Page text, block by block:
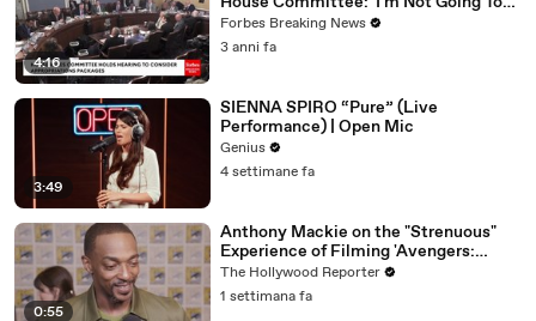
4:16
Vote For A Continuing Resolution'
Forbes Breaking News
3 anni fa
3:49
SIENNA SPIRO “Pure” (Live
Performance) | Open Mic
Genius
4 settimane fa
0:55
Anthony Mackie on the "Strenuous"
Experience of Filming 'Avengers:
Doomsday' | SDCC 2026
The Hollywood Reporter
1 settimana fa